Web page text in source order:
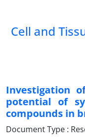
Cell and
Investigation
potential of
compounds in
Document Type :